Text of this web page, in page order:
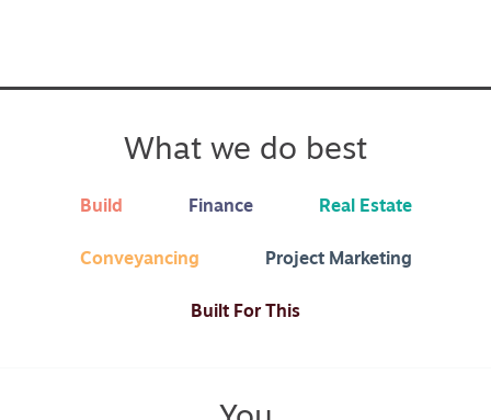
What we do best
Build Finance Real Estate
Conveyancing Project Marketing
Built For This